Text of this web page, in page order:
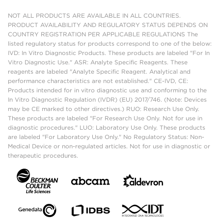
NOT ALL PRODUCTS ARE AVAILABLE IN ALL COUNTRIES.
PRODUCT AVAILABILITY AND REGULATORY STATUS DEPENDS ON
COUNTRY REGISTRATION PER APPLICABLE REGULATIONS The
listed regulatory status for products correspond to one of the below:
IVD: In Vitro Diagnostic Products. These products are labeled "For In
Vitro Diagnostic Use." ASR: Analyte Specific Reagents. These
reagents are labeled "Analyte Specific Reagent. Analytical and
performance characteristics are not established." CE-IVD, CE:
Products intended for in vitro diagnostic use and conforming to the
In Vitro Diagnostic Regulation (IVDR) (EU) 2017/746. (Note: Devices
may be CE marked to other directives.) RUO: Research Use Only.
These products are labeled "For Research Use Only. Not for use in
diagnostic procedures." LUO: Laboratory Use Only. These products
are labeled "For Laboratory Use Only." No Regulatory Status: Non-
Medical Device or non-regulated articles. Not for use in diagnostic or
therapeutic procedures.